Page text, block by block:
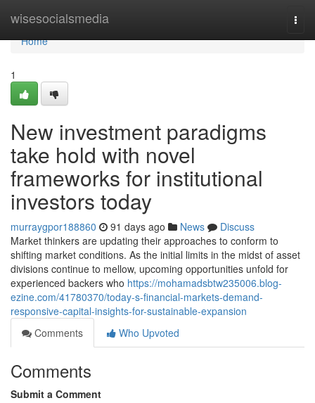
wisesocialsmedia
Home
Home
1
New investment paradigms
take hold with novel
frameworks for institutional
investors today
murraygpor188860 91 days ago News
Discuss
Market thinkers are updating their approaches to conform to
shifting market conditions. As the initial limits in the midst of asset
divisions continue to mellow, upcoming opportunities unfold for
experienced backers who https://mohamadsbtw235006.blog-
ezine.com/41780370/today-s-financial-markets-demand-
responsive-capital-insights-for-sustainable-expansion
Comments
Who Upvoted
Comments
Submit a Comment